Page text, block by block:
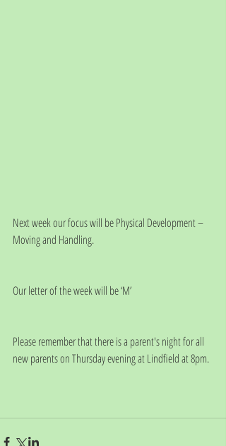
Next week our focus will be Physical Development –
Moving and Handling.
Our letter of the week will be ‘M’
Please remember that there is a parent's night for all
new parents on Thursday evening at Lindfield at 8pm.